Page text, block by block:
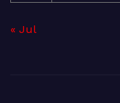
« Jul